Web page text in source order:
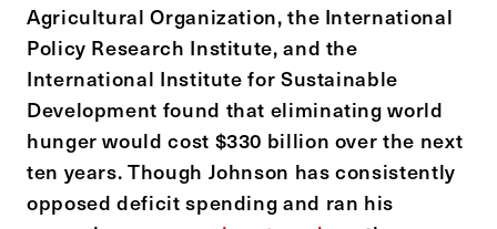
Agricultural Organization, the International
Policy Research Institute, and the
International Institute for Sustainable
Development found that eliminating world
hunger would cost $330 billion over the next
ten years. Though Johnson has consistently
opposed deficit spending and ran his